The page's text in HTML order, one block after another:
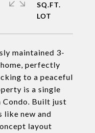
maintained 3-
perfectly
to a peaceful
is a single
Condo. Built just
like new and
layout
SQ.FT.